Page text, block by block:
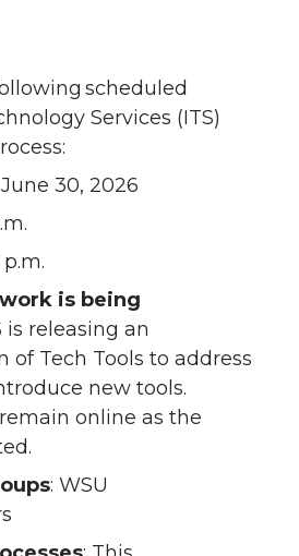
scheduled
Services (ITS)
30, 2026
p.m.
is being
is releasing an
of Tech Tools to address
new tools.
online as the
: WSU